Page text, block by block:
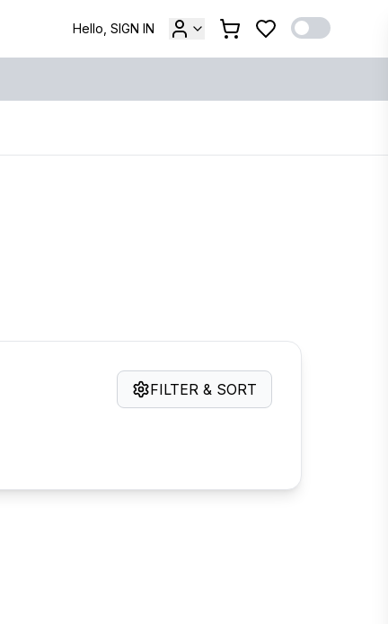
Hello, SIGN IN
FILTER & SORT